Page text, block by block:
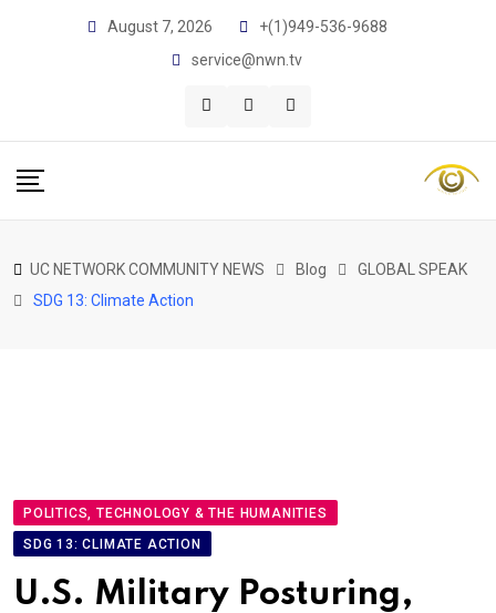
August 7, 2026
+(1)949-536-9688
service@nwn.tv
UC NETWORK COMMUNITY NEWS Blog
GLOBAL SPEAK
SDG 13: Climate Action
POLITICS, TECHNOLOGY & THE HUMANITIES
SDG 13: CLIMATE ACTION
U.S. Military Posturing,